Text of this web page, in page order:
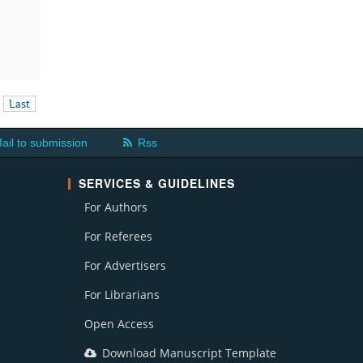
Last
to submission Rss
SERVICES & GUIDELINES
For Authors
For Referees
For Advertisers
For Librarians
Open Access
Download Manuscript Template